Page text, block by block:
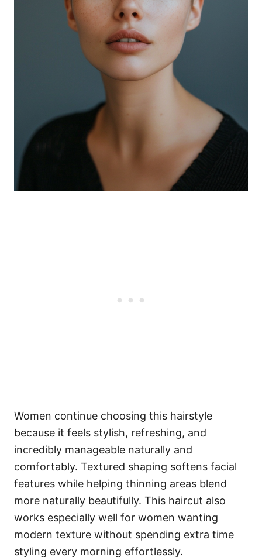
Women continue choosing this hairstyle
because it feels stylish, refreshing, and
incredibly manageable naturally and
comfortably. Textured shaping softens facial
features while helping thinning areas blend
more naturally beautifully. This haircut also
works especially well for women wanting
modern texture without spending extra time
styling every morning effortlessly.